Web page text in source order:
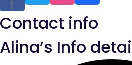
f
Contact info
Alina’s Info